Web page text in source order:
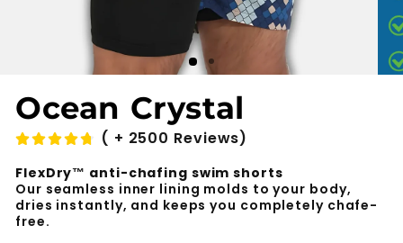
Ocean Crystal
( + 2500 Reviews)
FlexDry™ anti-chafing swim shorts
Our seamless inner lining molds to your body,
dries instantly, and keeps you completely chafe-
free.